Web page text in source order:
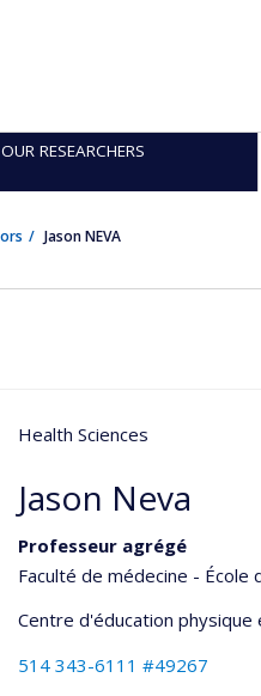
OUR RESEARCHERS
Jason NEVA
Health Sciences
Jason Neva
Professeur agrégé
Faculté de médecine -
Centre d'éducation physique
514 343-6111 #49267